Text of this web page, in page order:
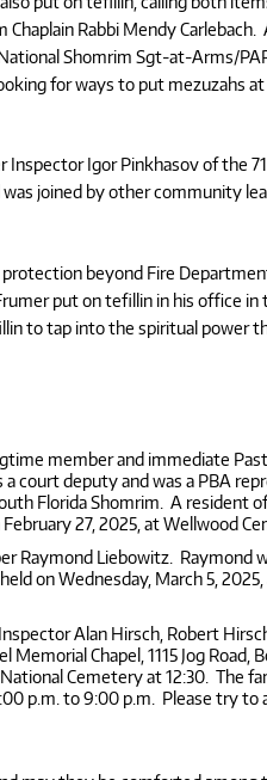
Rabbi Mendy
Shomrim Sgt-at-Arms/
for ways to put mezuzahs
Igor Pinkhasov of the
joined by other community
beyond Fire
put on tefillin in his office in
to tap into the spiritual power
member and immediate
court deputy and was a PBA
Florida Shomrim. A resident
27, 2025, at Wellwood
Raymond Liebowitz. Raymond
on Wednesday, March 5,
Alan Hirsch, Robert
Chapel, 1115 Jog Road,
Cemetery at 12:30. The
p.m. to 9:00 p.m. Please try